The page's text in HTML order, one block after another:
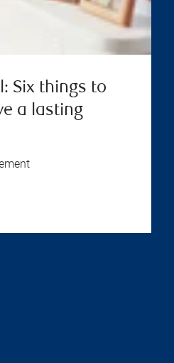
Six things to
a lasting